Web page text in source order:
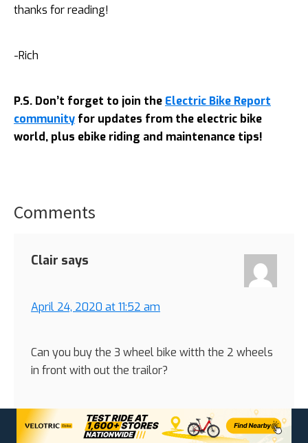
thanks for reading!
-Rich
P.S. Don’t forget to join the Electric Bike Report
community for updates from the electric bike
world, plus ebike riding and maintenance tips!
Interactions
Comments
Clair says
April 24, 2020 at 11:52 am
Can you buy the 3 wheel bike witth the 2 wheels
in front with out the trailor?
Reply